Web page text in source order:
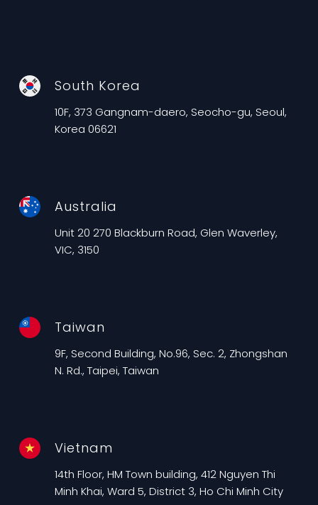
South Korea
10F, 373 Gangnam-daero, Seocho-gu, Seoul,
Korea 06621
Australia
Unit 20 270 Blackburn Road, Glen Waverley,
VIC, 3150
Taiwan
9F, Second Building, No.96, Sec. 2, Zhongshan
N. Rd., Taipei, Taiwan
Vietnam
14th Floor, HM Town building, 412 Nguyen Thi
Minh Khai, Ward 5, District 3, Ho Chi Minh City